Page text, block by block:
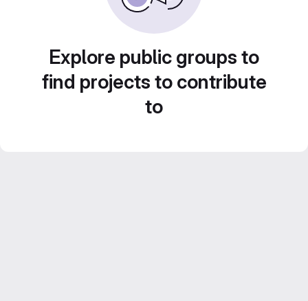
Explore public groups to
find projects to contribute
to